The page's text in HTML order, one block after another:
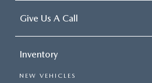
Give Us A Call
Inventory
NEW VEHICLES